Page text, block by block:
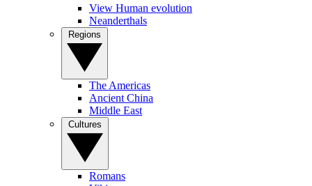
View Human evolution
Neanderthals
The Americas
Ancient China
Middle East
Romans